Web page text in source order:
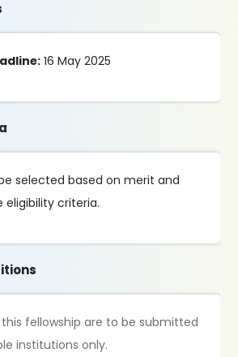
16 May 2025
selected based on merit and
criteria.
this fellowship are to be submitted
institutions only.